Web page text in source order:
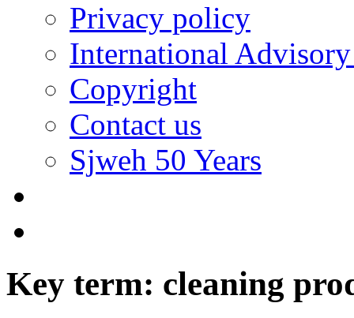
Privacy policy
International
Copyright
Contact us
Sjweh 50 Years
Key term: cleaning